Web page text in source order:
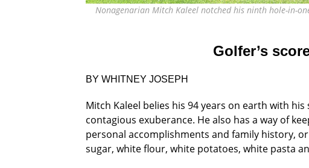
Nonagenarian Mitch Kaleel notched his ninth hole-in-
Golfer’s
BY WHITNEY JOSEPH
Mitch Kaleel belies his 94 years on earth with
contagious exuberance. He also has a way of
personal accomplishments and family history,
sugar, white flour, white potatoes, white pasta